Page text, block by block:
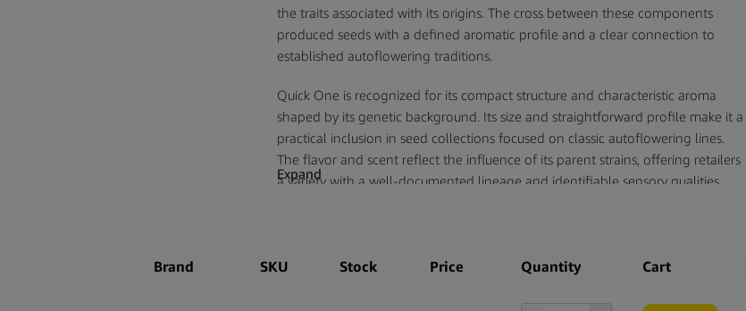
the traits associated with its origins. The cross between these components
produced seeds with a defined aromatic profile and a clear connection to
established autoflowering traditions.
Quick One is recognized for its compact structure and characteristic aroma
shaped by its genetic background. Its size and straightforward profile make it a
practical inclusion in seed collections focused on classic autoflowering lines.
The flavor and scent reflect the influence of its parent strains, offering retailers
a variety with a well-documented lineage and identifiable sensory qualities.
Expand
Brand SKU Stock Price Quantity Cart